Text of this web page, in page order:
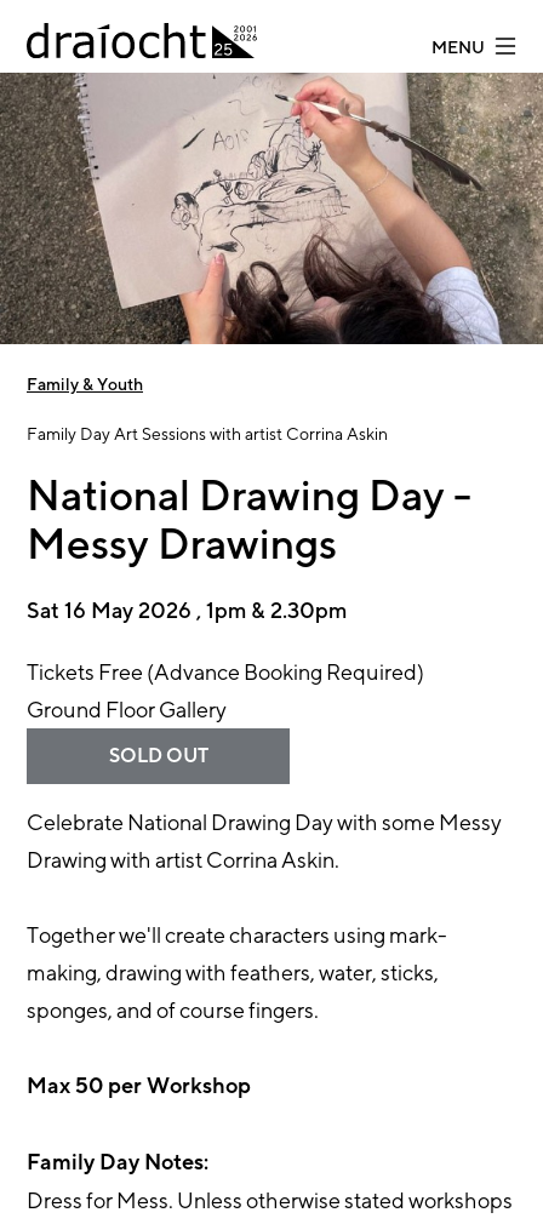
Skip to main content MENU
Family & Youth
Family Day Art Sessions with artist Corrina Askin
National Drawing Day -
Messy Drawings
Sat 16 May 2026 , 1pm & 2.30pm
Tickets Free (Advance Booking Required)
Ground Floor Gallery
SOLD OUT
Celebrate National Drawing Day with some Messy
Drawing with artist Corrina Askin.
Together we'll create characters using mark-
making, drawing with feathers, water, sticks,
sponges, and of course fingers.
Max 50 per Workshop
Family Day Notes:
Dress for Mess. Unless otherwise stated workshops